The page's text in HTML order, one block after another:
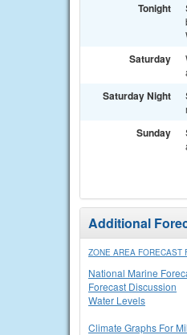
Tonight
Saturday
Saturday Night
Sunday
Additional
ZONE AREA FORECAST
National Marine
Forecast Discussion
Water Levels
Climate Graphs For